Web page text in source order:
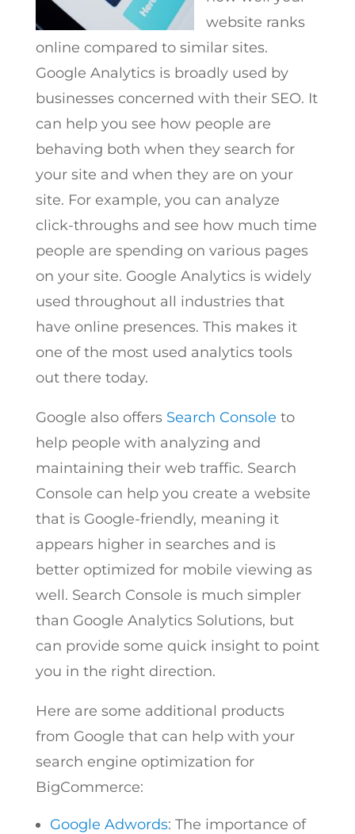
website ranks
online compared to similar sites.
Google Analytics is broadly used by
businesses concerned with their SEO. It
can help you see how people are
behaving both when they search for
your site and when they are on your
site. For example, you can analyze
click-throughs and see how much time
people are spending on various pages
on your site. Google Analytics is widely
used throughout all industries that
have online presences. This makes it
one of the most used analytics tools
out there today.
Google also offers Search Console to
help people with analyzing and
maintaining their web traffic. Search
Console can help you create a website
that is Google-friendly, meaning it
appears higher in searches and is
better optimized for mobile viewing as
well. Search Console is much simpler
than Google Analytics Solutions, but
can provide some quick insight to point
you in the right direction.
Here are some additional products
from Google that can help with your
search engine optimization for
BigCommerce:
Google Adwords: The importance of